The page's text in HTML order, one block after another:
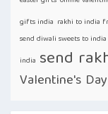
gifts india rakhi to india
send diwali sweets to india
india send
Valentine's Day